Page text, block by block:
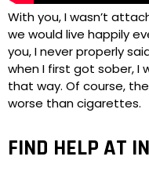
With you, I wasn’t
we would live happily
you, I never properly
when I first got sober, I
that way. Of course,
worse than cigarettes.
FIND HELP AT